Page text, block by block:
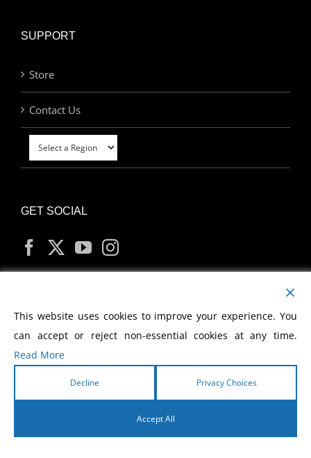
SUPPORT
Store
Contact Us
GET SOCIAL
MY ACCOUNT
2026 Morris Cerullo World Evangelism
This website uses cookies to improve your experience. You
can accept or reject non-essential cookies at any time.
Read More
Decline Privacy Choices
Accept All